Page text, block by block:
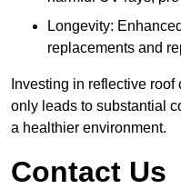
Longevity:
replacements and
Investing in reflective
only leads to substantial
a healthier environment.
Contact Us